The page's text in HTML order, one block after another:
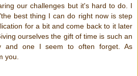
our challenges but it's hard to do. I
best thing I can do right now is step
for a bit and come back to it later
ourselves the gift of time is such an
and one I seem to often forget. As
you.